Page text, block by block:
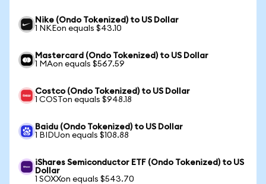
Nike (Ondo Tokenized) to US Dollar
1 NKEon equals $43.10
Mastercard (Ondo Tokenized) to US Dollar
1 MAon equals $567.59
Costco (Ondo Tokenized) to US Dollar
1 COSTon equals $948.18
Baidu (Ondo Tokenized) to US Dollar
1 BIDUon equals $108.88
iShares Semiconductor ETF (Ondo Tokenized) to US
Dollar
1 SOXXon equals $543.70